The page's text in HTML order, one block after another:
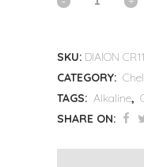
SKU: DIAION CR11
CATEGORY:
TAGS: Alkaline,
SHARE ON: